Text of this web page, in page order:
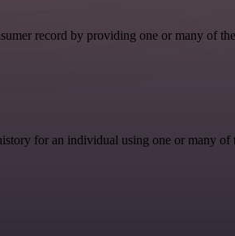
record by providing one or many of
for an individual using one or many of